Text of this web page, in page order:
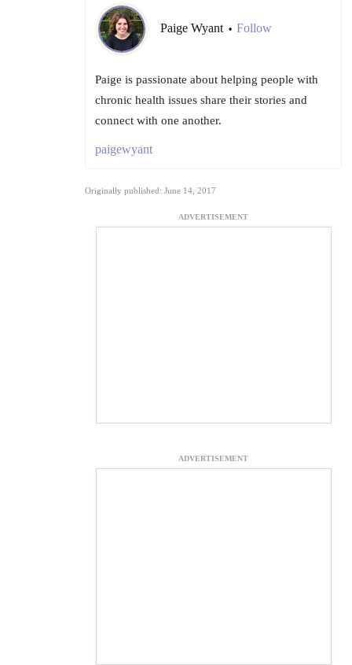
Paige Wyant • Follow
Paige is passionate about helping people with
chronic health issues share their stories and
connect with one another.
paigewyant
Originally published: June 14, 2017
ADVERTISEMENT
ADVERTISEMENT